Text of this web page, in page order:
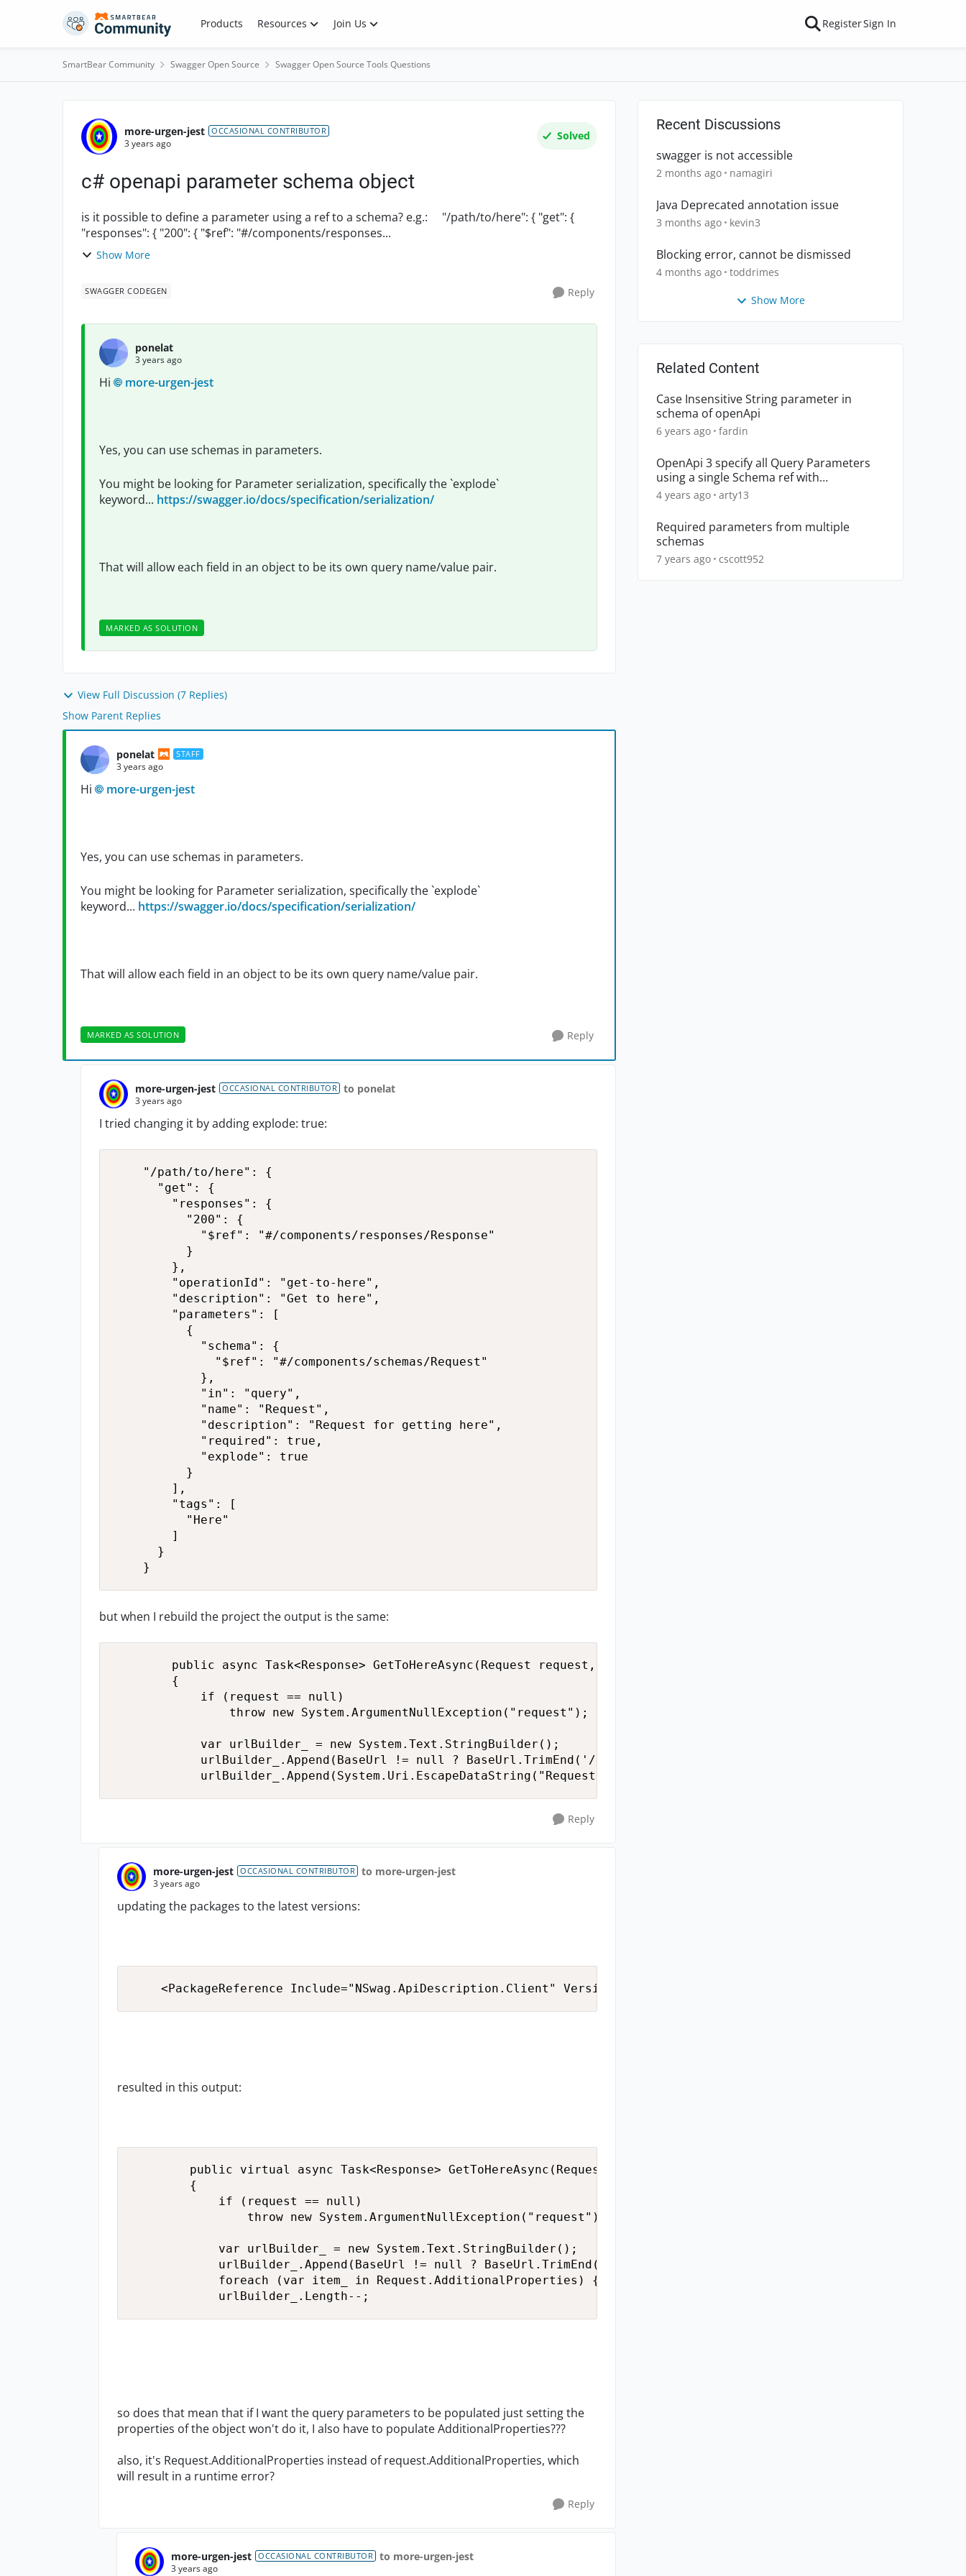
Skip to content Products Resources Join Us RegisterSign In
SmartBear Community Swagger Open Source Swagger Open Source Tools Questions
Forum Discussion
more-urgen-jest OCCASIONAL CONTRIBUTOR
3 years ago
Solved
c# openapi parameter schema object
is it possible to define a parameter using a ref to a schema? e.g.: "/path/to/here": { "get": {
"responses": { "200": { "$ref": "#/components/responses...
Show More
SWAGGER CODEGEN Reply
ponelat
3 years ago
Hi more-urgen-jest
Yes, you can use schemas in parameters.
You might be looking for Parameter serialization, specifically the `explode`
keyword... https://swagger.io/docs/specification/serialization/
That will allow each field in an object to be its own query name/value pair.
MARKED AS SOLUTION
View Full Discussion (7 Replies)
Show Parent Replies
ponelat STAFF
3 years ago
Hi more-urgen-jest
Yes, you can use schemas in parameters.
You might be looking for Parameter serialization, specifically the `explode`
keyword... https://swagger.io/docs/specification/serialization/
That will allow each field in an object to be its own query name/value pair.
MARKED AS SOLUTION Reply
more-urgen-jest OCCASIONAL CONTRIBUTOR to ponelat
3 years ago
I tried changing it by adding explode: true:
    "/path/to/here": {
      "get": {
        "responses": {
          "200": {
            "$ref": "#/components/responses/Response"
          }
        },
        "operationId": "get-to-here",
        "description": "Get to here",
        "parameters": [
          {
            "schema": {
              "$ref": "#/components/schemas/Request"
            },
            "in": "query",
            "name": "Request",
            "description": "Request for getting here",
            "required": true,
            "explode": true
          }
        ],
        "tags": [
          "Here"
        ]
      }
    }
but when I rebuild the project the output is the same:
        public async Task<Response> GetToHereAsync(Request request, CancellationToken cancellationToken)
        {
            if (request == null)
                throw new System.ArgumentNullException("request");
            var urlBuilder_ = new System.Text.StringBuilder();
            urlBuilder_.Append(BaseUrl != null ? BaseUrl.TrimEnd('/') : "").Append("/path/to/here?");
urlBuilder_.Append(System.Uri.EscapeDataString("Request") +
Reply
more-urgen-jest OCCASIONAL CONTRIBUTOR to more-urgen-jest
3 years ago
updating the packages to the latest versions:
    <PackageReference Include="NSwag.ApiDescription.Client" Version="13.17.0">
resulted in this output:
        public virtual async Task<Response> GetToHereAsync(Request request, CancellationToken cancellationToken)
        {
            if (request == null)
                throw new System.ArgumentNullException("request");
            var urlBuilder_ = new System.Text.StringBuilder();
            urlBuilder_.Append(BaseUrl != null ? BaseUrl.TrimEnd('/') : "").Append("/path/to/here?");
foreach (var item_ in Request.AdditionalProperties) {
            urlBuilder_.Length--;
so does that mean that if I want the query parameters to be populated just setting the
properties of the object won't do it, I also have to populate AdditionalProperties???
also, it's Request.AdditionalProperties instead of request.AdditionalProperties, which
will result in a runtime error?
Reply
more-urgen-jest OCCASIONAL CONTRIBUTOR to more-urgen-jest
3 years ago
Recent Discussions
swagger is not accessible
2 months ago namagiri
Java Deprecated annotation issue
3 months ago kevin3
Blocking error, cannot be dismissed
4 months ago toddrimes
Show More
Related Content
Case Insensitive String parameter in
schema of openApi
6 years ago fardin
OpenApi 3 specify all Query Parameters
using a single Schema ref with
Marshmallow Plugin
4 years ago arty13
Required parameters from multiple
schemas
7 years ago cscott952